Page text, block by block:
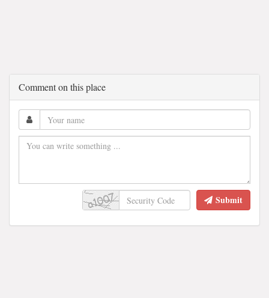
Comment on this place
Submit